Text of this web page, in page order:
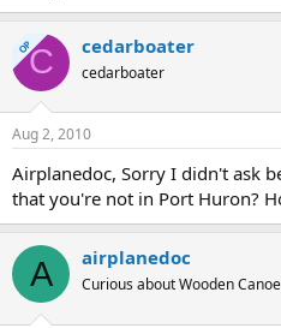
OPC cedarboater
cedarboater
Aug 2, 2010
Airplanedoc, Sorry I didn't ask
that you're not in Port Huron?
A airplanedoc
Curious about Wooden